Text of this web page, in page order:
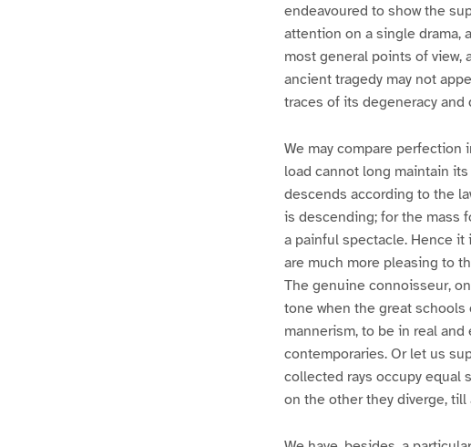
endeavoured to show the
attention on a single drama,
most general points of view,
ancient tragedy may not
traces of its degeneracy and
We may compare perfection
load cannot long maintain
descends according to the
is descending; for the mass
a painful spectacle. Hence
are much more pleasing to
The genuine connoisseur,
tone when the great
mannerism, to be in real
contemporaries. Or let us
collected rays occupy equal
on the other they diverge,